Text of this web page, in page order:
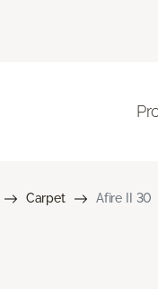
Carpet Afire II 30